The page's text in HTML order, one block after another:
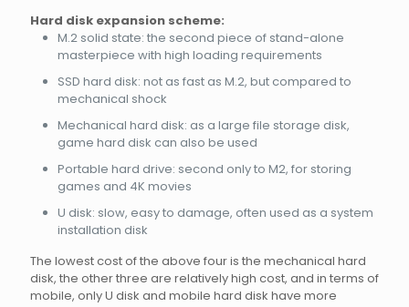
Hard disk expansion scheme:
M.2 solid state: the second piece of stand-alone
masterpiece with high loading requirements
SSD hard disk: not as fast as M.2, but compared to
mechanical shock
Mechanical hard disk: as a large file storage disk,
game hard disk can also be used
Portable hard drive: second only to M2, for storing
games and 4K movies
U disk: slow, easy to damage, often used as a system
installation disk
The lowest cost of the above four is the mechanical hard
disk, the other three are relatively high cost, and in terms of
mobile, only U disk and mobile hard disk have more